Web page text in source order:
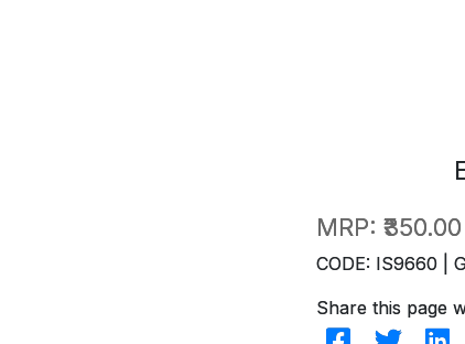
MRP: ₹350.00
CODE: IS9660 |
Share this page